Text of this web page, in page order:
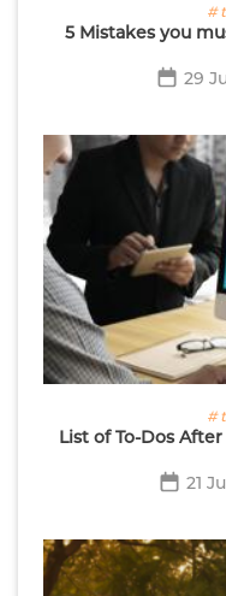
#
5 Mistakes you
29
#
List of To-Dos
21